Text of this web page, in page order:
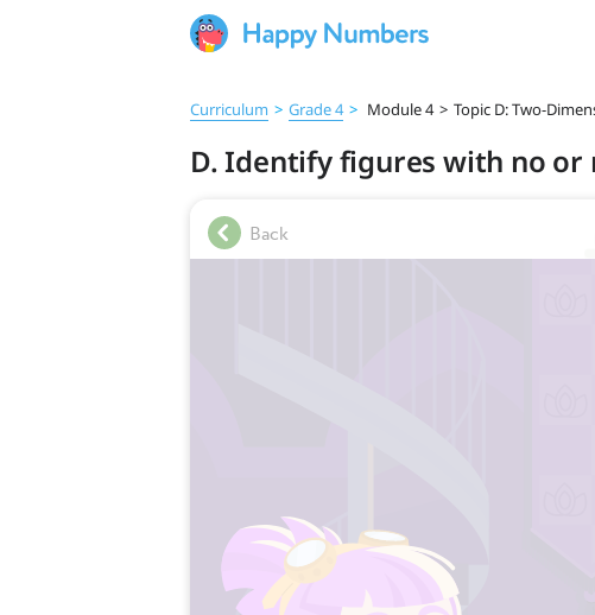
Curriculum > Grade 4 > Module 4 > Topic D: Two-
D. Identify figures with no